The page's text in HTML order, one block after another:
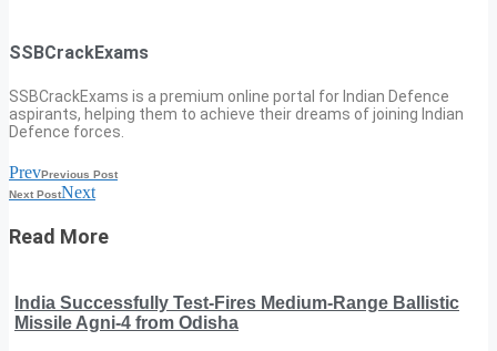
SSBCrackExams
SSBCrackExams is a premium online portal for Indian Defence
aspirants, helping them to achieve their dreams of joining Indian
Defence forces.
PrevPrevious Post
Next PostNext
Read More
India Successfully Test-Fires Medium-Range Ballistic
Missile Agni-4 from Odisha